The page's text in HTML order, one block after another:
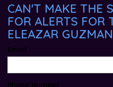
CAN'T MAKE THE
FOR ALERTS FOR
ELEAZAR
Email
Phone Number